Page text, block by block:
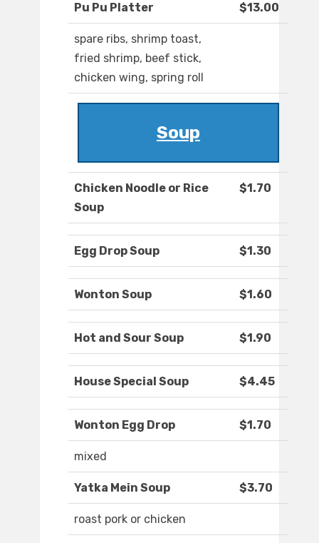
Pu Pu Platter $13.00
spare ribs, shrimp toast,
fried shrimp, beef stick,
chicken wing, spring roll
Soup
Chicken Noodle or Rice
Soup
$1.70
Egg Drop Soup $1.30
Wonton Soup $1.60
Hot and Sour Soup $1.90
House Special Soup $4.45
Wonton Egg Drop $1.70
mixed
Yatka Mein Soup $3.70
roast pork or chicken